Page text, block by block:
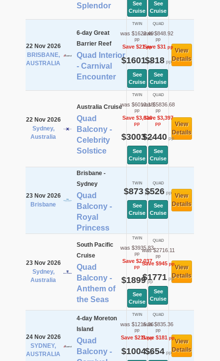
Splendor
See
Cruise
See
Cruise
22 Nov 2026
BRISBANE,
AUSTRALIA
6-day Great
Barrier Reef
Quad Interior
- Carnival
Encounter
TWIN
was $1622.49
pp
Save $21pp
$1601pp
See
Cruise
QUAD
was $848.92
pp
Save $31pp
$818pp
See
Cruise
View
Details
22 Nov 2026
Sydney,
Australia
Australia Cruise
Quad
Balcony -
Celebrity
Solstice
TWIN
was $6013.18
pp
Save $3,010
pp
$3003pp
See
Cruise
QUAD
was $5836.68
pp
Save $3,397
pp
$2440pp
See
Cruise
View
Details
23 Nov 2026
Brisbane
Brisbane -
Sydney
Quad
Balcony -
Royal
Princess
TWIN
$873pp
See
Cruise
QUAD
$526pp
See
Cruise
View
Details
23 Nov 2026
Sydney,
Australia
South Pacific
Cruise
Quad
Balcony -
Anthem of
the Seas
TWIN
was $3935.83
pp
Save $2,037
pp
$1899pp
See
Cruise
QUAD
was $2716.11
pp
Save $945pp
$1771pp
See
Cruise
View
Details
24 Nov 2026
SYDNEY,
AUSTRALIA
4-day Moreton
Island
Quad
Balcony -
TWIN
was $1215.36
pp
Save $211pp
$1004pp
QUAD
was $835.36
pp
Save $181pp
$654pp
View
Details